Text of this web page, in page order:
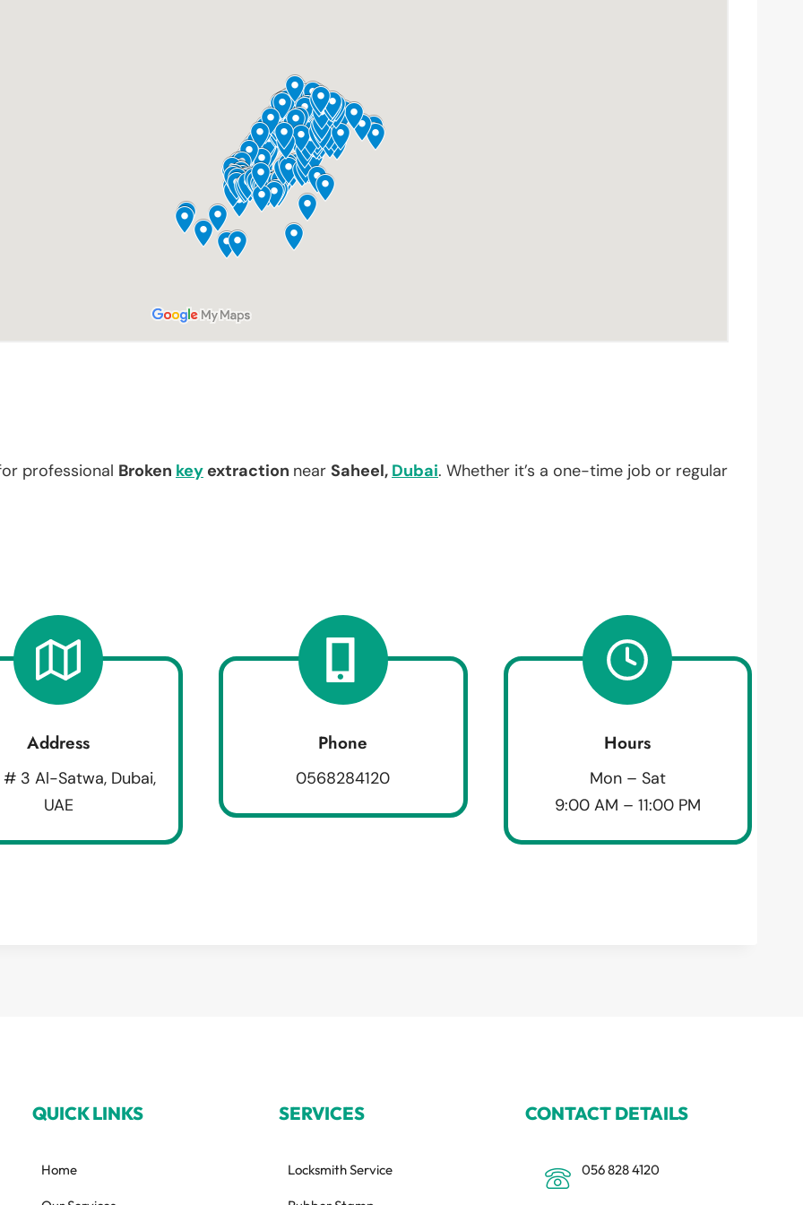
professional Broken key extraction near Saheel, Dubai. Whether it’s a one-time job or regular
Address
# 3 Al-Satwa, Dubai,
UAE
Phone
0568284120
Hours
Mon – Sat
9:00 AM – 11:00 PM
QUICK LINKS
Home
SERVICES
Locksmith Service
CONTACT DETAILS
056 828 4120